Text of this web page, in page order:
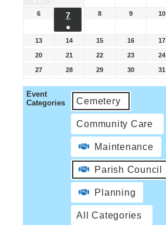
6
7
●
8 9 10
13 14 15 16 17
20 21 22 23 24
27 28 29 30 31
Event
Categories
Cemetery
Community Care
Maintenance
Parish Council
Planning
All Categories